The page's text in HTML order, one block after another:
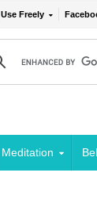
Use Freely
Meditation